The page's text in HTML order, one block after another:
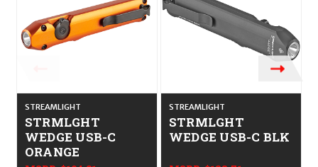
STREAMLIGHT
STRMLGHT
WEDGE USB-C
ORANGE
STREAMLIGHT
STRMLGHT
WEDGE USB-C BLK